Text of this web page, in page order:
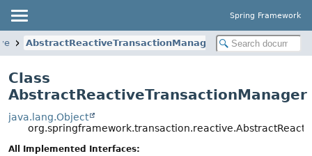
Spring Framework
AbstractReactiveTransactionManager
Class
AbstractReactiveTransactionManager
java.lang.Object
All Implemented Interfaces: